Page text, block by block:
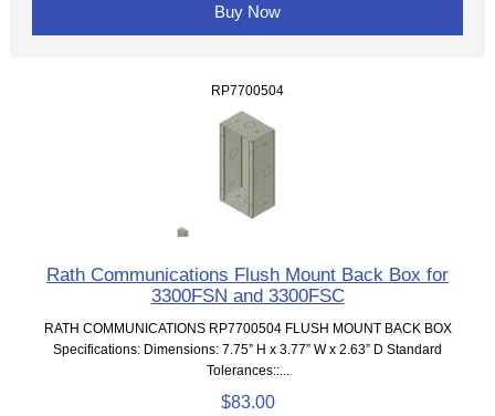
Buy Now
RP7700504
Rath Communications Flush Mount Back Box for
3300FSN and 3300FSC
RATH COMMUNICATIONS RP7700504 FLUSH MOUNT BACK BOX
Specifications: Dimensions: 7.75” H x 3.77” W x 2.63” D Standard
Tolerances::...
$83.00